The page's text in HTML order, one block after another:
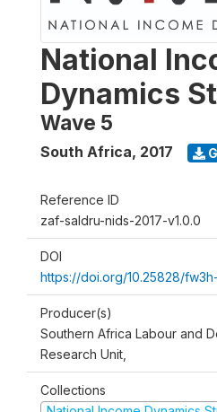
National
Dynamics
Wave 5
South Africa, 2017
Reference ID
zaf-saldru-nids-2017-v1.0.0
DOI
https://doi.org/10.25828/
Producer(s)
Southern Africa Labour and
Research Unit,
Collections